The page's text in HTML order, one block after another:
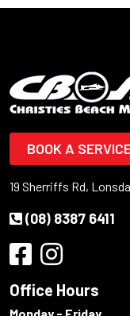
BOOK A
19 Sherriffs Rd,
(08) 8387 6411
Office Hours